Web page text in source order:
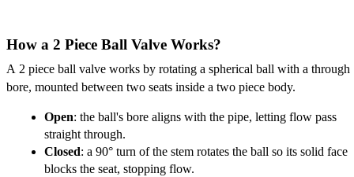
How a 2 Piece Ball Valve Works?
A 2 piece ball valve works by rotating a spherical ball with a through
bore, mounted between two seats inside a two piece body.
Open: the ball's bore aligns with the pipe, letting flow pass
straight through.
Closed: a 90° turn of the stem rotates the ball so its solid face
blocks the seat, stopping flow.